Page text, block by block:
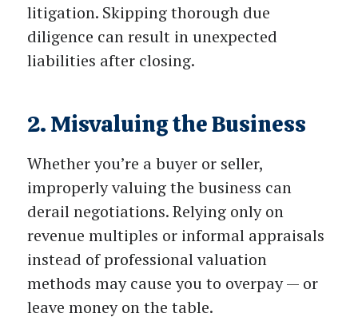
litigation. Skipping thorough due
diligence can result in unexpected
liabilities after closing.
2. Misvaluing the Business
Whether you’re a buyer or seller,
improperly valuing the business can
derail negotiations. Relying only on
revenue multiples or informal appraisals
instead of professional valuation
methods may cause you to overpay — or
leave money on the table.